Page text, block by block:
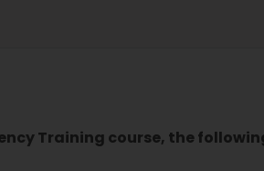
Training course, the